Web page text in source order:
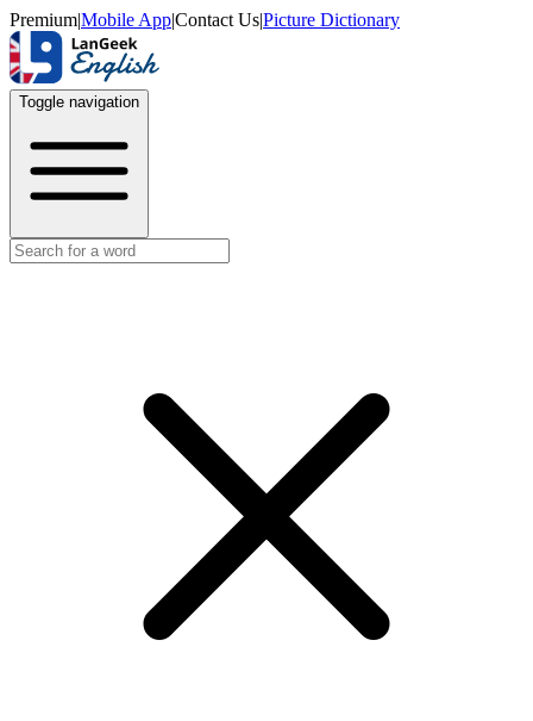
Premium|Mobile App|Contact Us|Picture Dictionary
Toggle navigation